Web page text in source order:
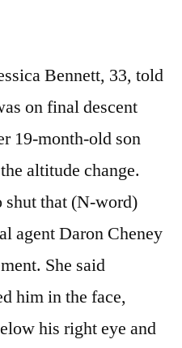
Bennett, 33, told
on final descent
19-month-old son
altitude change.
shut that (N-word)
agent Daron Cheney
She said
him in the face,
his right eye and